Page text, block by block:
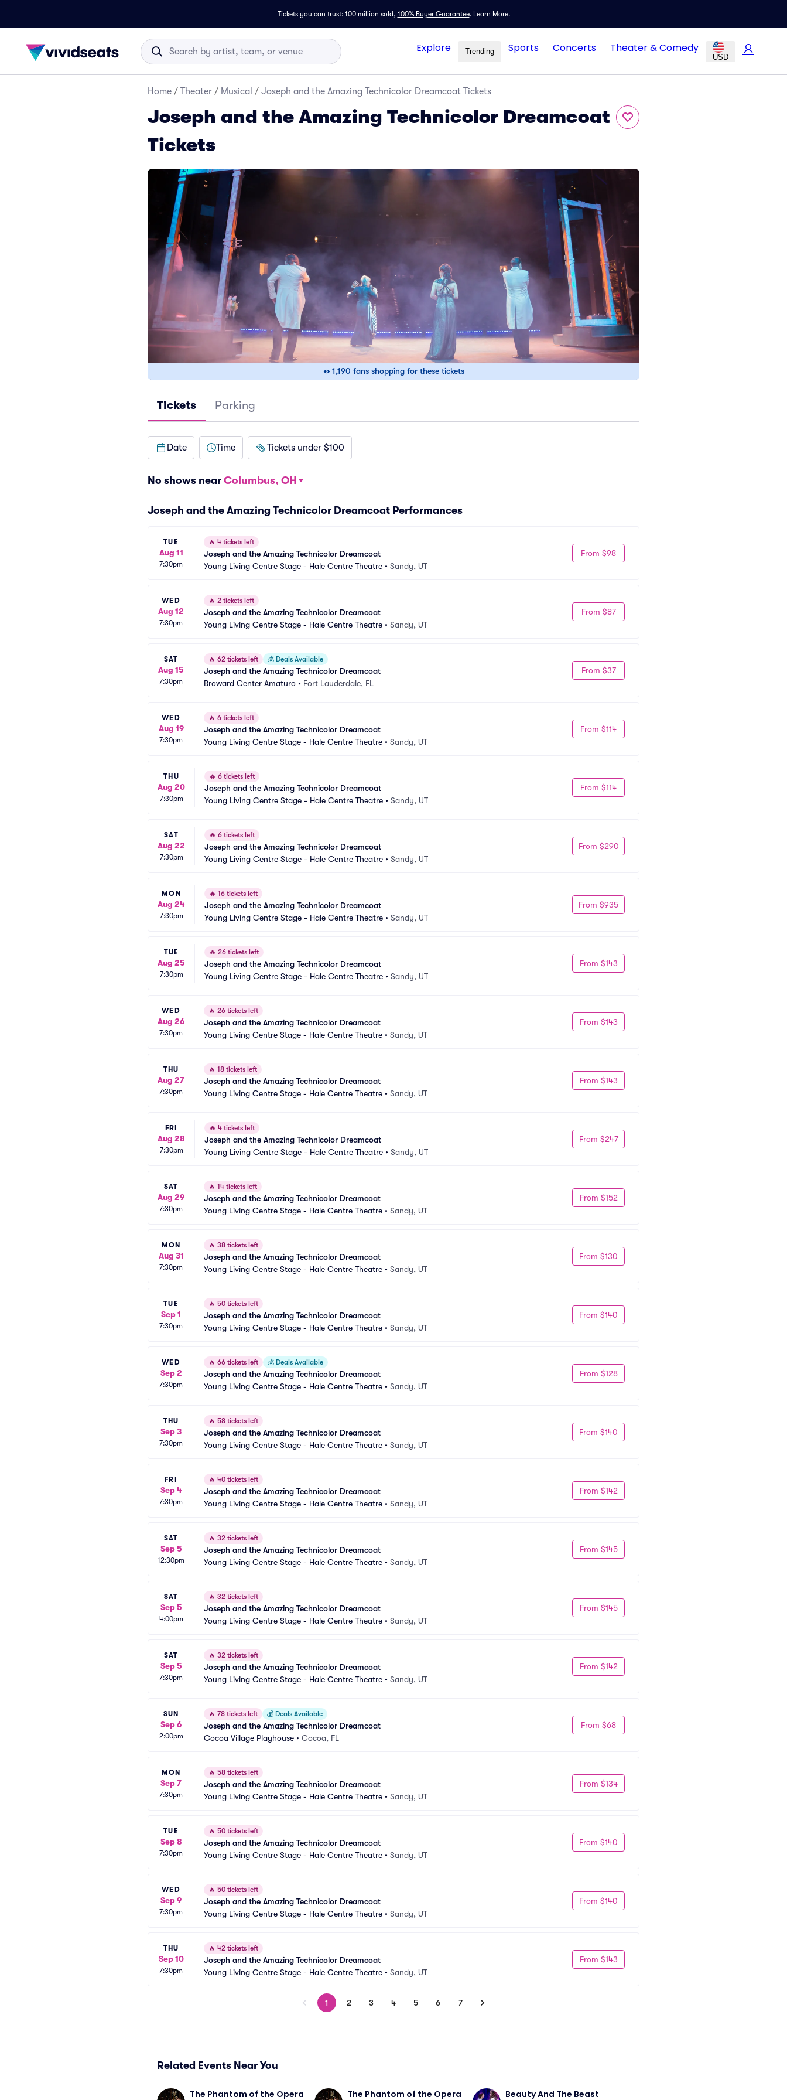
Tickets you can trust: 100 million sold, 100% Buyer Guarantee. Learn More.
Explore Trending Sports Concerts Theater & Comedy
USD
Home / Theater / Musical / Joseph and the Amazing Technicolor Dreamcoat Tickets
Joseph and the Amazing Technicolor Dreamcoat
Tickets
1,190 fans shopping for these tickets
Tickets Parking
Date Time Tickets under $100
No shows near Columbus, OH
Joseph and the Amazing Technicolor Dreamcoat Performances
TUE
Aug 11
7:30pm
🔥 4 tickets left
Joseph and the Amazing Technicolor Dreamcoat
Young Living Centre Stage - Hale Centre Theatre • Sandy, UT
From $98
WED
Aug 12
7:30pm
🔥 2 tickets left
Joseph and the Amazing Technicolor Dreamcoat
Young Living Centre Stage - Hale Centre Theatre • Sandy, UT
From $87
SAT
Aug 15
7:30pm
🔥 62 tickets left 💰 Deals Available
Joseph and the Amazing Technicolor Dreamcoat
Broward Center Amaturo • Fort Lauderdale, FL
From $37
WED
Aug 19
7:30pm
🔥 6 tickets left
Joseph and the Amazing Technicolor Dreamcoat
Young Living Centre Stage - Hale Centre Theatre • Sandy, UT
From $114
THU
Aug 20
7:30pm
🔥 6 tickets left
Joseph and the Amazing Technicolor Dreamcoat
Young Living Centre Stage - Hale Centre Theatre • Sandy, UT
From $114
SAT
Aug 22
7:30pm
🔥 6 tickets left
Joseph and the Amazing Technicolor Dreamcoat
Young Living Centre Stage - Hale Centre Theatre • Sandy, UT
From $290
MON
Aug 24
7:30pm
🔥 16 tickets left
Joseph and the Amazing Technicolor Dreamcoat
Young Living Centre Stage - Hale Centre Theatre • Sandy, UT
From $935
TUE
Aug 25
7:30pm
🔥 26 tickets left
Joseph and the Amazing Technicolor Dreamcoat
Young Living Centre Stage - Hale Centre Theatre • Sandy, UT
From $143
WED
Aug 26
7:30pm
🔥 26 tickets left
Joseph and the Amazing Technicolor Dreamcoat
Young Living Centre Stage - Hale Centre Theatre • Sandy, UT
From $143
THU
Aug 27
7:30pm
🔥 18 tickets left
Joseph and the Amazing Technicolor Dreamcoat
Young Living Centre Stage - Hale Centre Theatre • Sandy, UT
From $143
FRI
Aug 28
7:30pm
🔥 4 tickets left
Joseph and the Amazing Technicolor Dreamcoat
Young Living Centre Stage - Hale Centre Theatre • Sandy, UT
From $247
SAT
Aug 29
7:30pm
🔥 14 tickets left
Joseph and the Amazing Technicolor Dreamcoat
Young Living Centre Stage - Hale Centre Theatre • Sandy, UT
From $152
MON
Aug 31
7:30pm
🔥 38 tickets left
Joseph and the Amazing Technicolor Dreamcoat
Young Living Centre Stage - Hale Centre Theatre • Sandy, UT
From $130
TUE
Sep 1
7:30pm
🔥 50 tickets left
Joseph and the Amazing Technicolor Dreamcoat
Young Living Centre Stage - Hale Centre Theatre • Sandy, UT
From $140
WED
Sep 2
7:30pm
🔥 66 tickets left 💰 Deals Available
Joseph and the Amazing Technicolor Dreamcoat
Young Living Centre Stage - Hale Centre Theatre • Sandy, UT
From $128
THU
Sep 3
7:30pm
🔥 58 tickets left
Joseph and the Amazing Technicolor Dreamcoat
Young Living Centre Stage - Hale Centre Theatre • Sandy, UT
From $140
FRI
Sep 4
7:30pm
🔥 40 tickets left
Joseph and the Amazing Technicolor Dreamcoat
Young Living Centre Stage - Hale Centre Theatre • Sandy, UT
From $142
SAT
Sep 5
12:30pm
🔥 32 tickets left
Joseph and the Amazing Technicolor Dreamcoat
Young Living Centre Stage - Hale Centre Theatre • Sandy, UT
From $145
SAT
Sep 5
4:00pm
🔥 32 tickets left
Joseph and the Amazing Technicolor Dreamcoat
Young Living Centre Stage - Hale Centre Theatre • Sandy, UT
From $145
SAT
Sep 5
7:30pm
🔥 32 tickets left
Joseph and the Amazing Technicolor Dreamcoat
Young Living Centre Stage - Hale Centre Theatre • Sandy, UT
From $142
SUN
Sep 6
2:00pm
🔥 78 tickets left 💰 Deals Available
Joseph and the Amazing Technicolor Dreamcoat
Cocoa Village Playhouse • Cocoa, FL
From $68
MON
Sep 7
7:30pm
🔥 58 tickets left
Joseph and the Amazing Technicolor Dreamcoat
Young Living Centre Stage - Hale Centre Theatre • Sandy, UT
From $134
TUE
Sep 8
7:30pm
🔥 50 tickets left
Joseph and the Amazing Technicolor Dreamcoat
Young Living Centre Stage - Hale Centre Theatre • Sandy, UT
From $140
WED
Sep 9
7:30pm
🔥 50 tickets left
Joseph and the Amazing Technicolor Dreamcoat
Young Living Centre Stage - Hale Centre Theatre • Sandy, UT
From $140
THU
Sep 10
7:30pm
🔥 42 tickets left
Joseph and the Amazing Technicolor Dreamcoat
Young Living Centre Stage - Hale Centre Theatre • Sandy, UT
From $143
1 2 3 4 5 6 7
Related Events Near You
The Phantom of the Opera The Phantom of the Opera Beauty And The Beast